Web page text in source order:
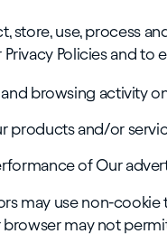
store, use, process
Policies and to
browsing activity
products and/or
of Our
may use non-
may not